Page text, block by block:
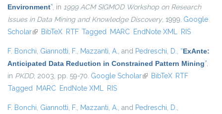
Environment”, in 1999 ACM SIGMOD Workshop on Research
Issues in Data Mining and Knowledge Discovery, 1999. Google
Scholar(link is external)
BibTeX RTF Tagged MARC EndNote XML RIS
F. Bonchi, Giannotti, F., Mazzanti, A., and Pedreschi, D., “ExAnte:
Anticipated Data Reduction in Constrained Pattern Mining”,
in PKDD, 2003, pp. 59-70. Google Scholar(link is external)
BibTeX RTF
Tagged MARC EndNote XML RIS
F. Bonchi, Giannotti, F., Mazzanti, A., and Pedreschi, D.,